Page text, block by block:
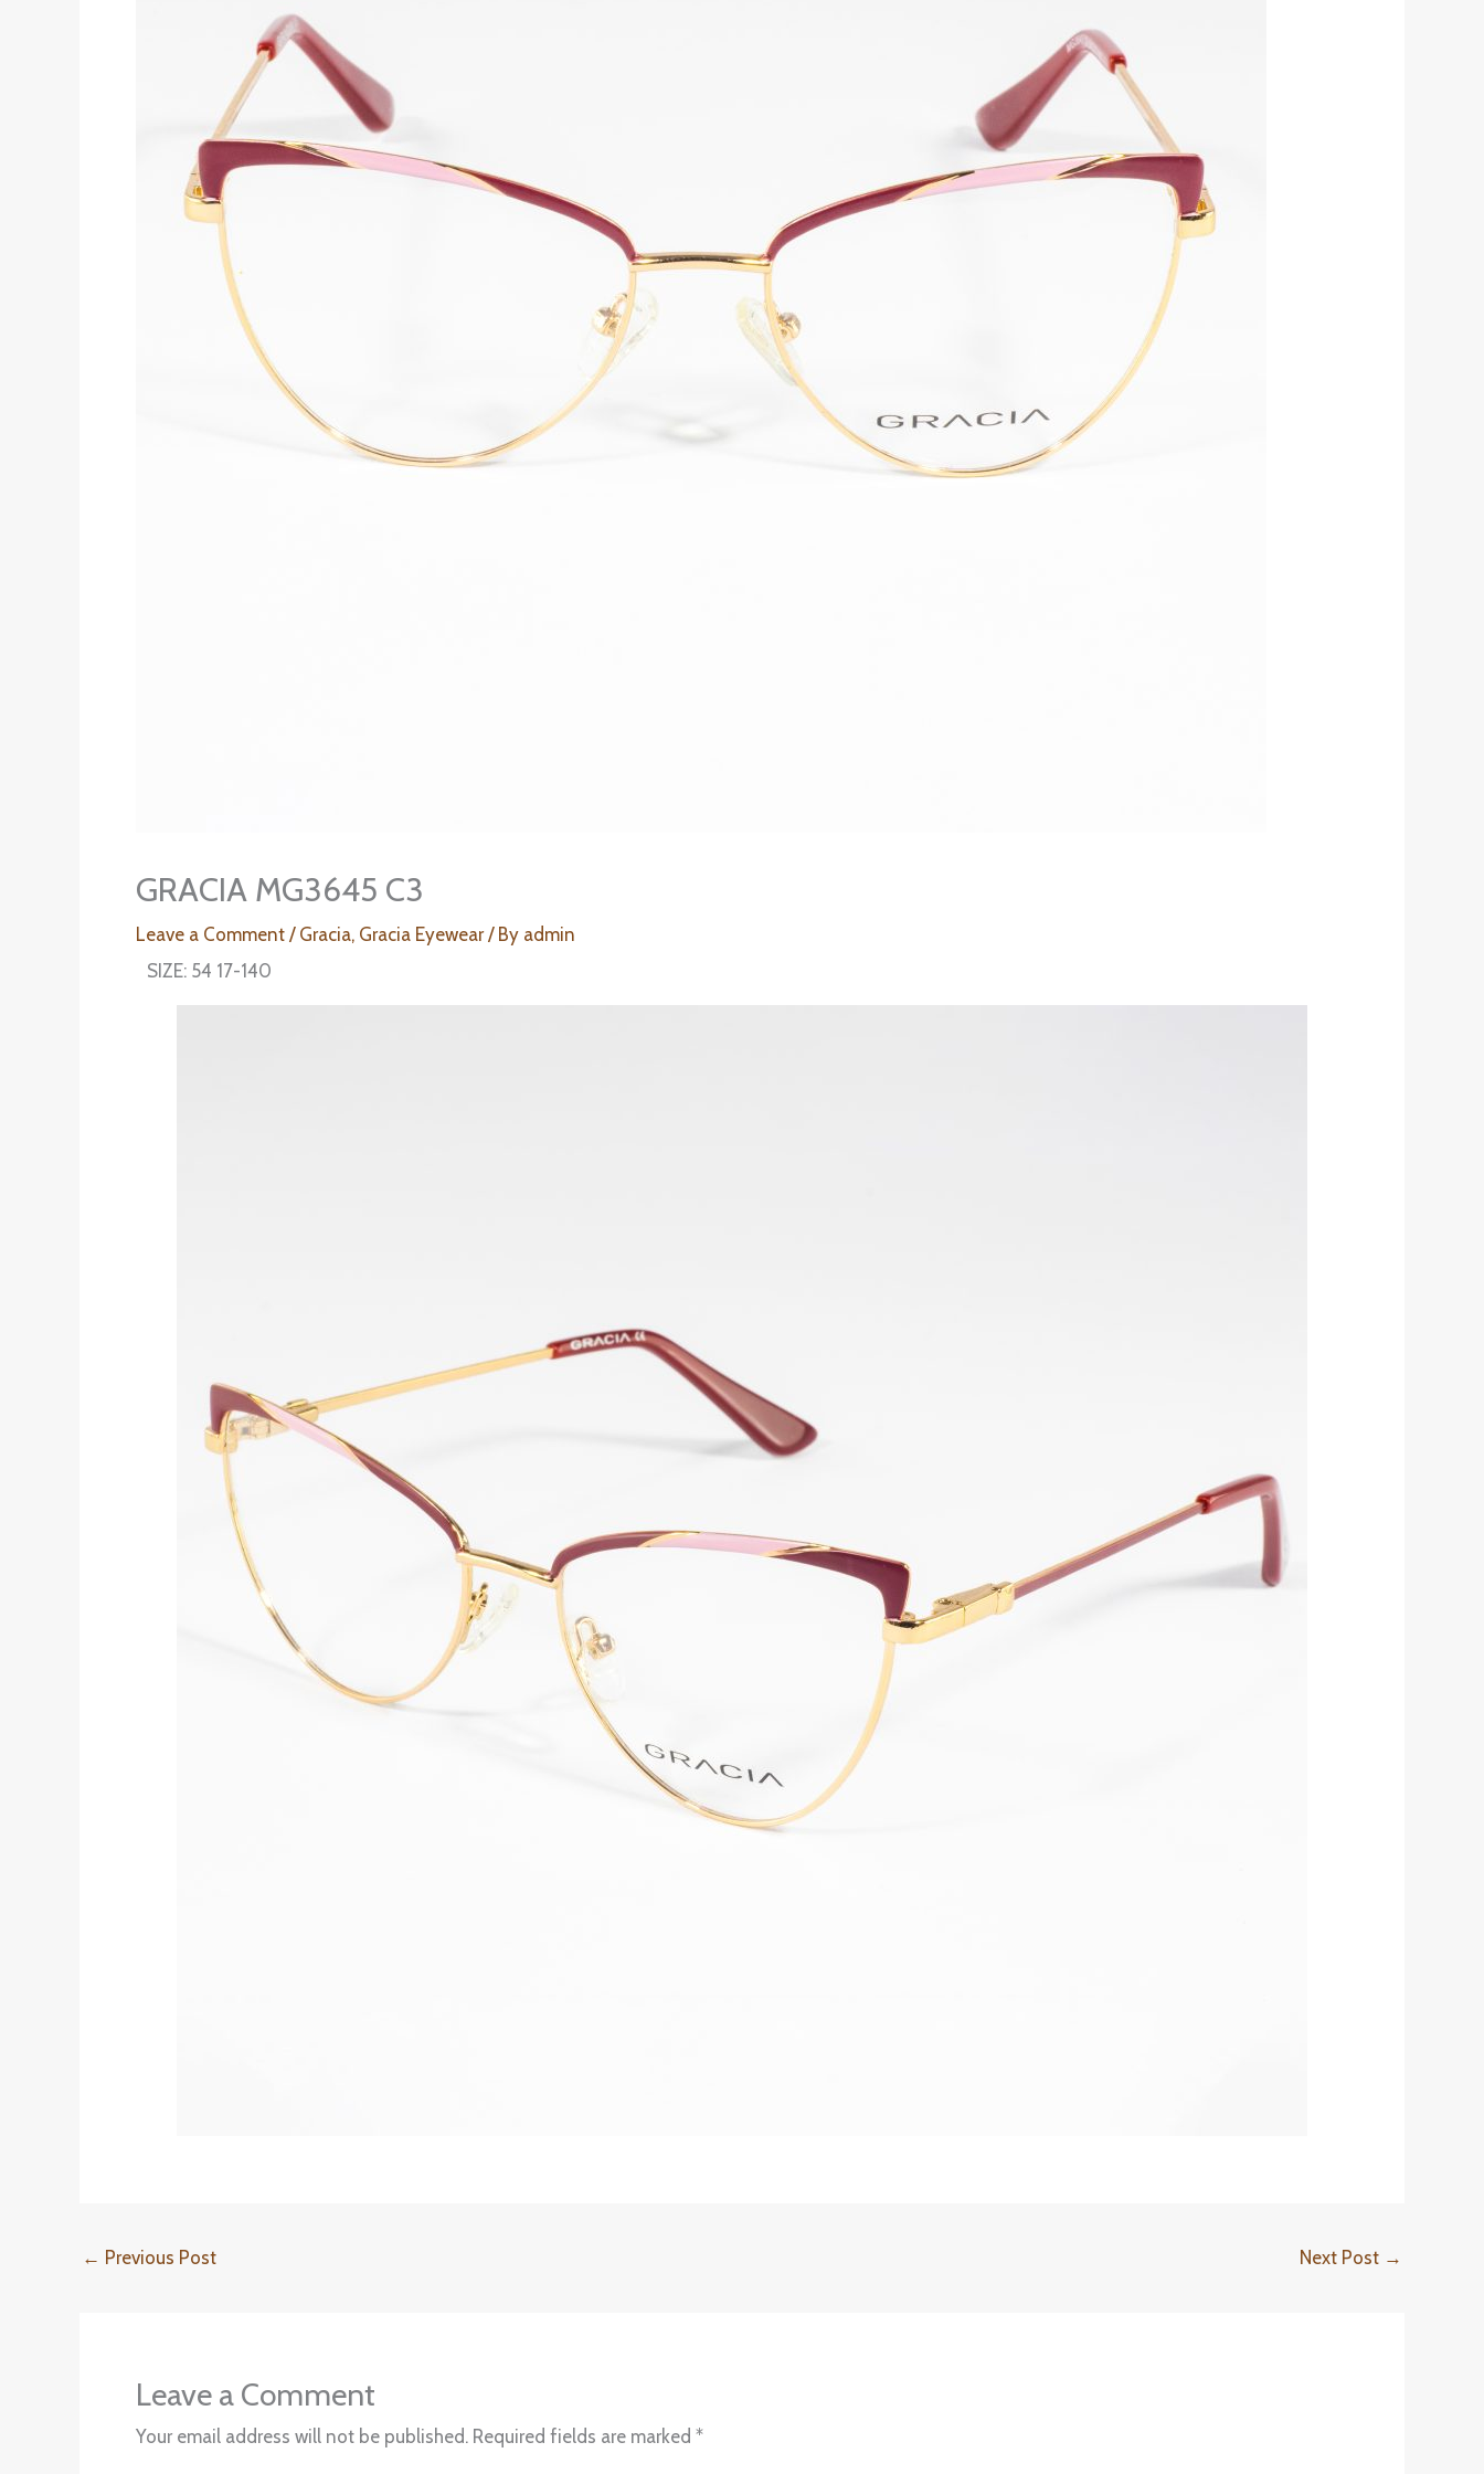
GRACIA MG3645 C3
Leave a Comment / Gracia, Gracia Eyewear/ By admin
SIZE: 54 17-140
← Previous Post Next Post →
Leave a Comment
Your email address will not be published. Required fields are marked *